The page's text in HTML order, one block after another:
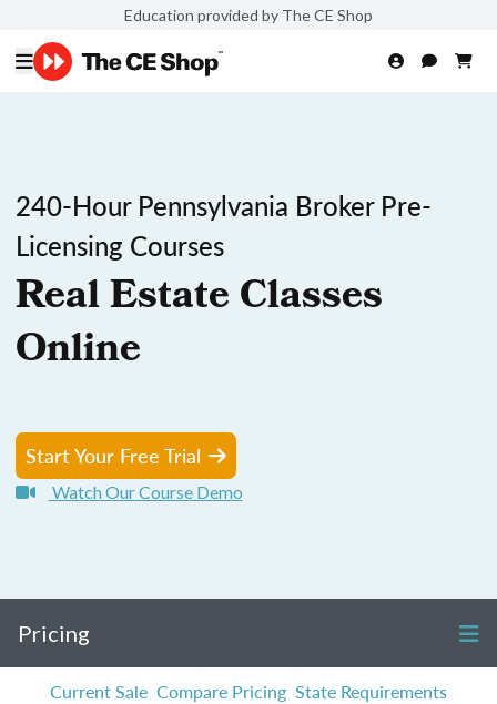
Education provided by The CE Shop
240-Hour Pennsylvania Broker Pre-
Licensing Courses
Real Estate Classes
Online
Start Your Free Trial
Watch Our Course Demo
Pricing
Current Sale Compare Pricing State Requirements